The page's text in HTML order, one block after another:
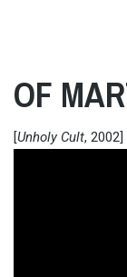
OF
[Unholy Cult, 2002]